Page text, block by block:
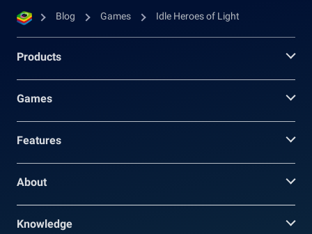
Blog Games Idle Heroes of Light
Products
Games
Features
About
Knowledge